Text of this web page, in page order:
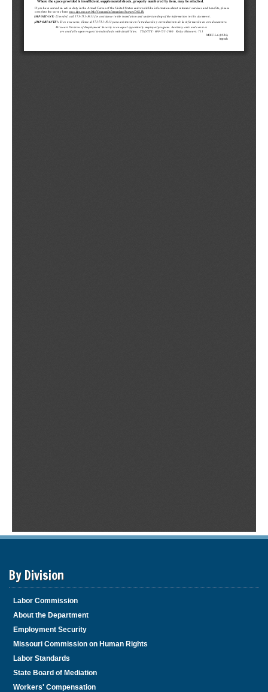
By Division
Labor Commission
About the Department
Employment Security
Missouri Commission on Human Rights
Labor Standards
State Board of Mediation
Workers' Compensation